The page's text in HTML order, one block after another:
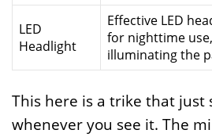
LED
Headlight
Effective LED
for nighttime use,
illuminating the
This here is a trike that just
whenever you see it. The